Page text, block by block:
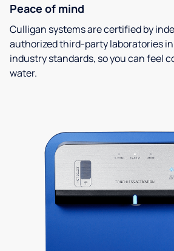
Peace of mind
Culligan systems are certified by
authorized third-party laboratories
industry standards, so you can feel
water.